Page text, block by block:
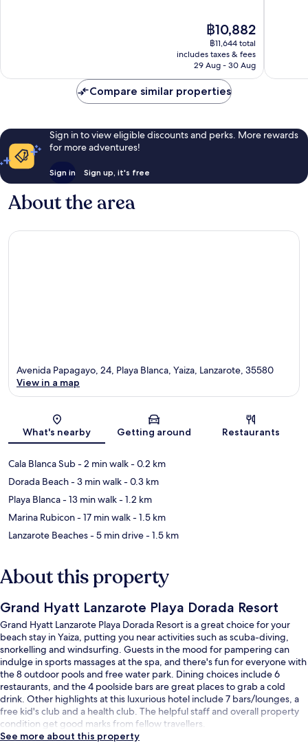
The
price
is
฿10,882
฿10,882
฿11,644 total
includes taxes & fees
29 Aug - 30 Aug
Compare similar properties
Sign in to view eligible discounts and perks. More rewards
for more adventures!
Sign in Sign up, it's free
About the area
Map
Avenida Papagayo, 24, Playa Blanca, Yaiza, Lanzarote, 35580
View in a map
What's nearby Getting around Restaurants
Cala Blanca Sub- 2 min walk- 0.2 km
Dorada Beach- 3 min walk- 0.3 km
Playa Blanca- 13 min walk- 1.2 km
Marina Rubicon- 17 min walk- 1.5 km
Lanzarote Beaches- 5 min drive- 1.5 km
About this property
Grand Hyatt Lanzarote Playa Dorada Resort
Grand Hyatt Lanzarote Playa Dorada Resort is a great choice for your
beach stay in Yaiza, putting you near activities such as scuba-diving,
snorkelling and windsurfing. Guests in the mood for pampering can
indulge in sports massages at the spa, and there's fun for everyone with
the 8 outdoor pools and free water park. Dining choices include 6
restaurants, and the 4 poolside bars are great places to grab a cold
drink. Other highlights at this luxurious hotel include 7 bars/lounges, a
free kid's club and a health club. The helpful staff and overall property
condition get good marks from fellow travellers.
See more about this property